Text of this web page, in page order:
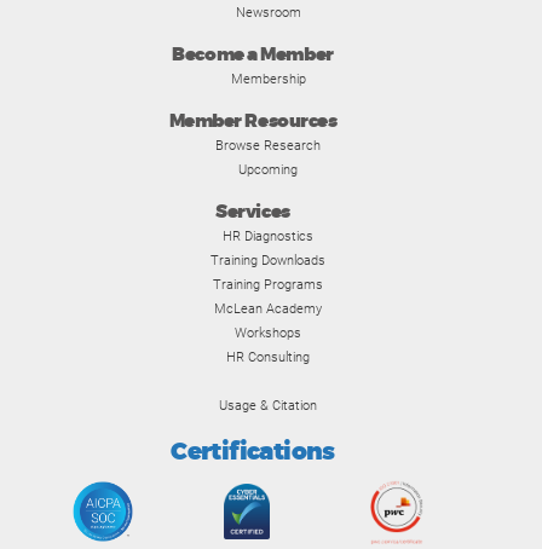
Newsroom
Become a Member
Membership
Member Resources
Browse Research
Upcoming
Services
HR Diagnostics
Training Downloads
Training Programs
McLean Academy
Workshops
HR Consulting
Usage & Citation
Certifications